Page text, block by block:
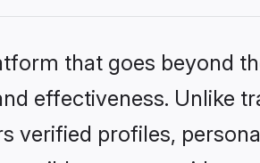
that goes beyond
effectiveness. Unlike
verified profiles,